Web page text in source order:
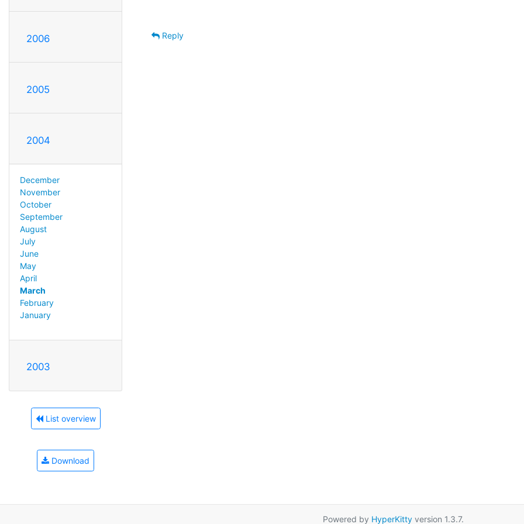
2006
2005
2004
December
November
October
September
August
July
June
May
April
March
February
January
2003
List overview
Download
Reply
Powered by HyperKittyversion 1.3.7.